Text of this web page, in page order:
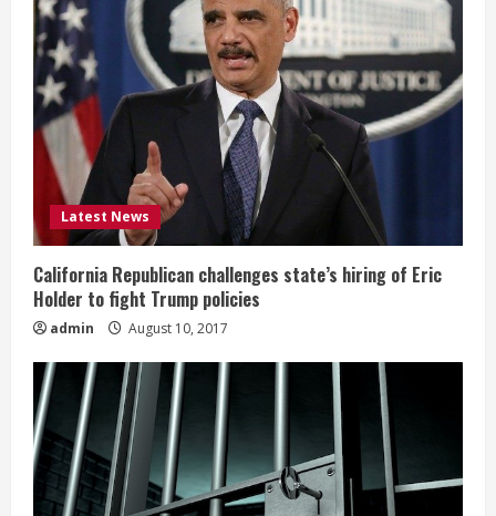
Latest News
California Republican challenges state’s hiring of Eric
Holder to fight Trump policies
admin August 10, 2017